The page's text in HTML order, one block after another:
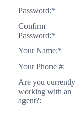
Password:*
Confirm
Password:*
Your Name:*
Your Phone #:
Are you currently
working with an
agent?: